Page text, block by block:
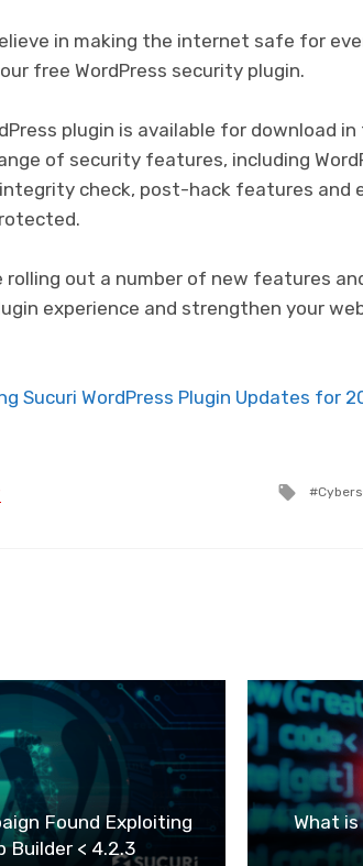
in making the internet safe for
free WordPress security plugin.
plugin is available for download
of security features, including
check, post-hack features and
rolling out a number of new features
experience and strengthen your
Sucuri WordPress Plugin Updates for
Found Exploiting
Builder < 4.2.3
What